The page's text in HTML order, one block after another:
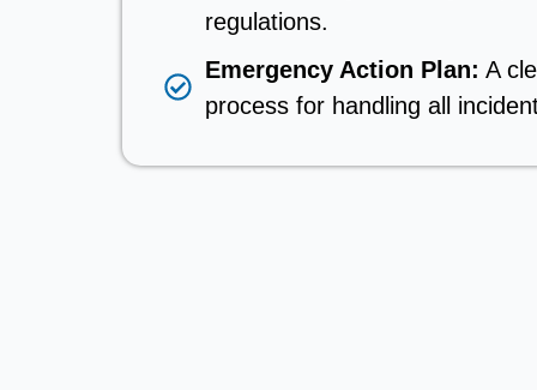
regulations.
Emergency Action Plan: A
process for handling all